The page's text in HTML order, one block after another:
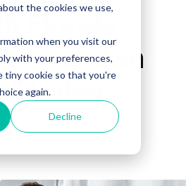
the cookies we use,
when you visit our
with your preferences,
tiny cookie so that you're
again.
Decline
Florida
Need an
Video